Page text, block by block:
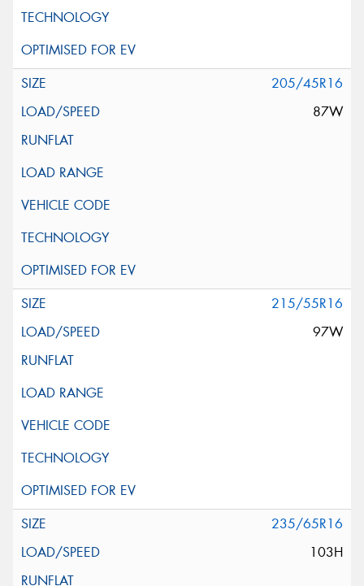
205/45R16
87W
215/55R16
97W
235/65R16
103H